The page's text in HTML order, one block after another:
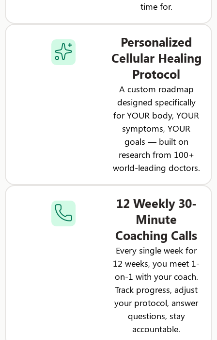
time for.
Personalized
Cellular Healing
Protocol
A custom roadmap
designed specifically
for YOUR body, YOUR
symptoms, YOUR
goals — built on
research from 100+
world-leading doctors.
12 Weekly 30-
Minute
Coaching Calls
Every single week for
12 weeks, you meet 1-
on-1 with your coach.
Track progress, adjust
your protocol, answer
questions, stay
accountable.